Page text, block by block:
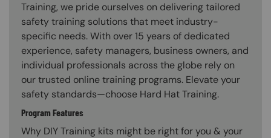
Training, we pride ourselves on delivering tailored
safety training solutions that meet industry-
specific needs. With over 15 years of dedicated
experience, safety managers, business owners, and
individual professionals across the globe rely on
our trusted online training programs. Elevate your
safety standards—choose Hard Hat Training.
Program Features
Why DIY Training kits might be right for you & your